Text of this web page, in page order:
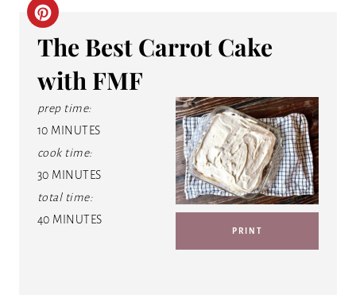
The Best Carrot Cake
with FMF
C
R
E
A
T
E
P
PRINT
prep time:
10 MINUTES
cook time:
30 MINUTES
total time:
40 MINUTES